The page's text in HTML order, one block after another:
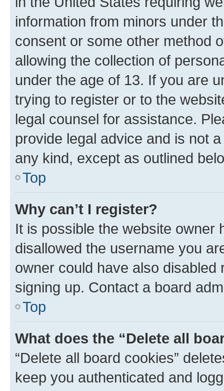
information from minors under
consent or some other method
allowing the collection of
under the age of 13. If you are
trying to register or to the
legal counsel for assistance.
provide legal advice and is not
any kind, except as outlined
Top
Why can’t I register?
It is possible the website owner
disallowed the username you
owner could have also
signing up. Contact a board
Top
What does the “Delete all
“Delete all board cookies”
keep you authenticated and